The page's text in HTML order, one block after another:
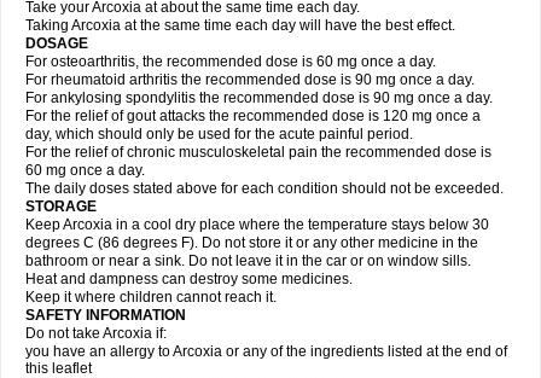
Take your Arcoxia at about the same time each day.
Taking Arcoxia at the same time each day will have the best effect.
DOSAGE
For osteoarthritis, the recommended dose is 60 mg once a day.
For rheumatoid arthritis the recommended dose is 90 mg once a day.
For ankylosing spondylitis the recommended dose is 90 mg once a day.
For the relief of gout attacks the recommended dose is 120 mg once a
day, which should only be used for the acute painful period.
For the relief of chronic musculoskeletal pain the recommended dose is
60 mg once a day.
The daily doses stated above for each condition should not be exceeded.
STORAGE
Keep Arcoxia in a cool dry place where the temperature stays below 30
degrees C (86 degrees F). Do not store it or any other medicine in the
bathroom or near a sink. Do not leave it in the car or on window sills.
Heat and dampness can destroy some medicines.
Keep it where children cannot reach it.
SAFETY INFORMATION
Do not take Arcoxia if:
you have an allergy to Arcoxia or any of the ingredients listed at the end of
this leaflet